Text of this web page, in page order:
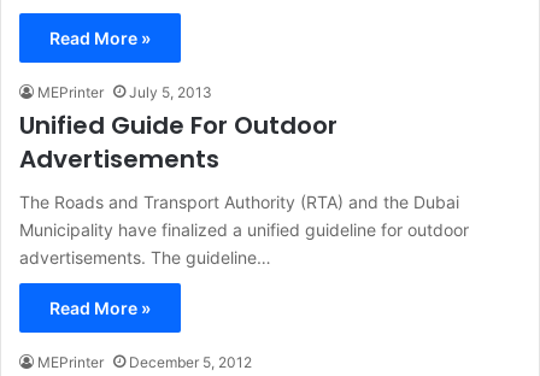
Read More »
MEPrinter July 5, 2013
Unified Guide For Outdoor
Advertisements
The Roads and Transport Authority (RTA) and the Dubai
Municipality have finalized a unified guideline for outdoor
advertisements. The guideline…
Read More »
MEPrinter December 5, 2012